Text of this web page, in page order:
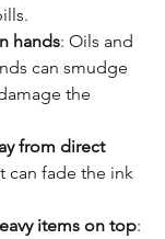
hands: Oils and
can smudge
the
from direct
can fade the ink
items on top: